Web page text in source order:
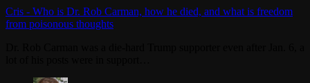
Cris - Who is Dr. Rob Carman, how he died, and what is freedom
from poisonous thoughts